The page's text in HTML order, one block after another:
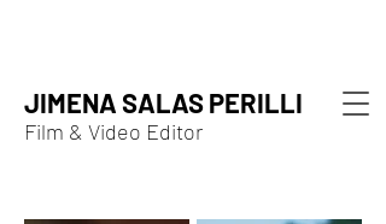
Film & Video Editor
JIMENA SALAS PERILLI